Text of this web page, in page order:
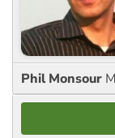
Phil Monsour